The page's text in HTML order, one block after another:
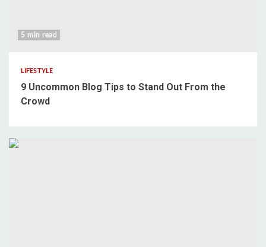
5 min read
LIFESTYLE
9 Uncommon Blog Tips to Stand Out From the
Crowd